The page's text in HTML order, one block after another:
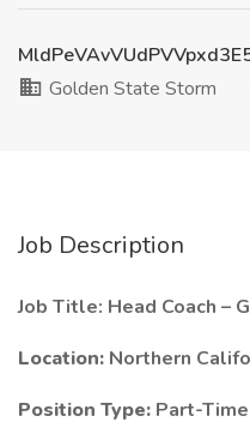
Golden State Storm
Job Description
Job Title: Head Coach –
Location: Northern
Position Type: Part-